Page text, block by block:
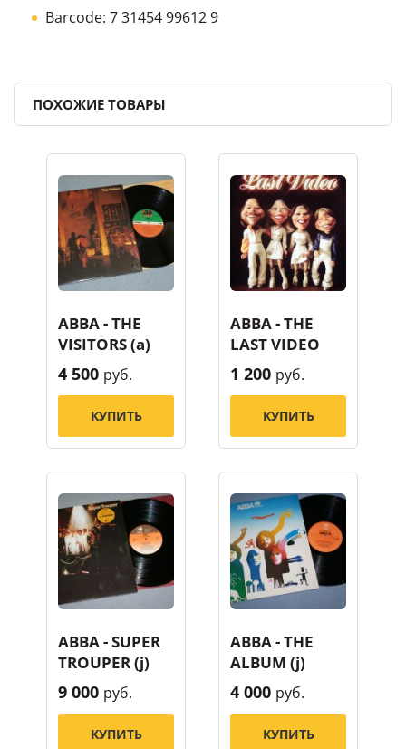
Barcode: 7 31454 99612 9
ПОХОЖИЕ ТОВАРЫ
ABBA - THE
VISITORS (a)
4 500 руб.
КУПИТЬ
ABBA - THE
LAST VIDEO
1 200 руб.
КУПИТЬ
ABBA - SUPER
TROUPER (j)
9 000 руб.
КУПИТЬ
ABBA - THE
ALBUM (j)
4 000 руб.
КУПИТЬ